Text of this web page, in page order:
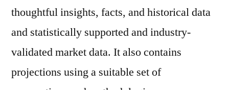
thoughtful insights, facts, and historical data
and statistically supported and industry-
validated market data. It also contains
projections using a suitable set of